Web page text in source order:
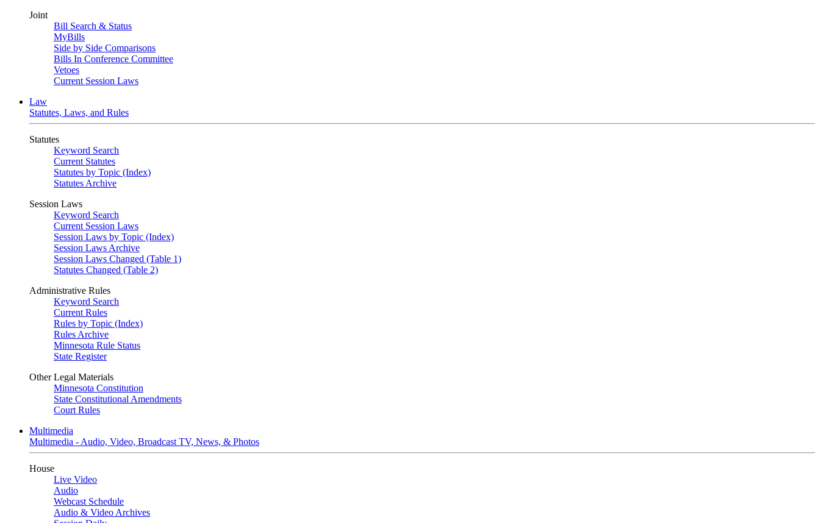
Joint
Bill Search & Status
MyBills
Side by Side Comparisons
Bills In Conference Committee
Vetoes
Current Session Laws
Law
Statutes, Laws, and Rules
Statutes
Keyword Search
Current Statutes
Statutes by Topic (Index)
Statutes Archive
Session Laws
Keyword Search
Current Session Laws
Session Laws by Topic (Index)
Session Laws Archive
Session Laws Changed (Table 1)
Statutes Changed (Table 2)
Administrative Rules
Keyword Search
Current Rules
Rules by Topic (Index)
Rules Archive
Minnesota Rule Status
State Register
Other Legal Materials
Minnesota Constitution
State Constitutional Amendments
Court Rules
Multimedia
Multimedia - Audio, Video, Broadcast TV, News, & Photos
House
Live Video
Audio
Webcast Schedule
Audio & Video Archives